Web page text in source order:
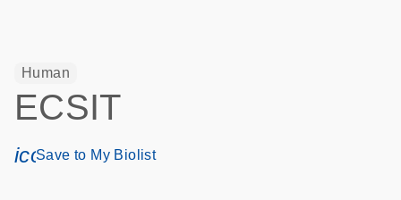
Human
ECSIT
icon_0171_ls_qf_save_program-s
Save to My Biolist